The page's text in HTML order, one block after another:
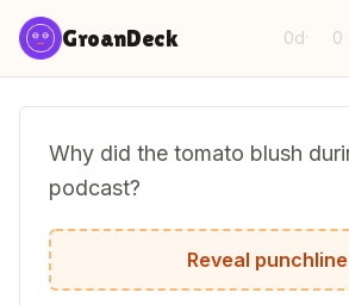
Skip to content
GroanDeck 0d· 0
Why did the tomato blush
podcast?
It saw the salad dressing.
Reveal punchline